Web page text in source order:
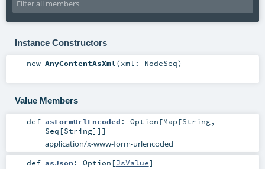
Instance Constructors
new AnyContentAsXml(xml: NodeSeq)
Value Members
def asFormUrlEncoded : Option [Map [String,
Seq [String]]]
application/x-www-form-urlencoded
def asJson : Option [JsValue]